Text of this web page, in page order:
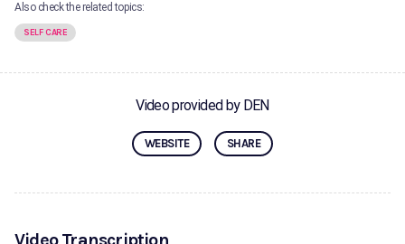
Also check the related topics:
SELF CARE
Video provided by DEN
WEBSITE SHARE